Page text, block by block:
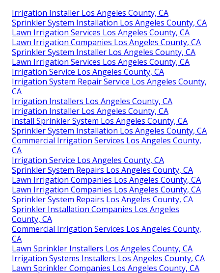
Irrigation Installer Los Angeles County, CA
Sprinkler System Installation Los Angeles County, CA
Lawn Irrigation Services Los Angeles County, CA
Lawn Irrigation Companies Los Angeles County, CA
Sprinkler System Installer Los Angeles County, CA
Lawn Irrigation Services Los Angeles County, CA
Irrigation Service Los Angeles County, CA
Irrigation System Repair Service Los Angeles County,
CA
Irrigation Installers Los Angeles County, CA
Irrigation Installer Los Angeles County, CA
Install Sprinkler System Los Angeles County, CA
Sprinkler System Installation Los Angeles County, CA
Commercial Irrigation Services Los Angeles County,
CA
Irrigation Service Los Angeles County, CA
Sprinkler System Repairs Los Angeles County, CA
Lawn Irrigation Companies Los Angeles County, CA
Lawn Irrigation Companies Los Angeles County, CA
Sprinkler System Repairs Los Angeles County, CA
Sprinkler Installation Companies Los Angeles
County, CA
Commercial Irrigation Services Los Angeles County,
CA
Lawn Sprinkler Installers Los Angeles County, CA
Irrigation Systems Installers Los Angeles County, CA
Lawn Sprinkler Companies Los Angeles County, CA